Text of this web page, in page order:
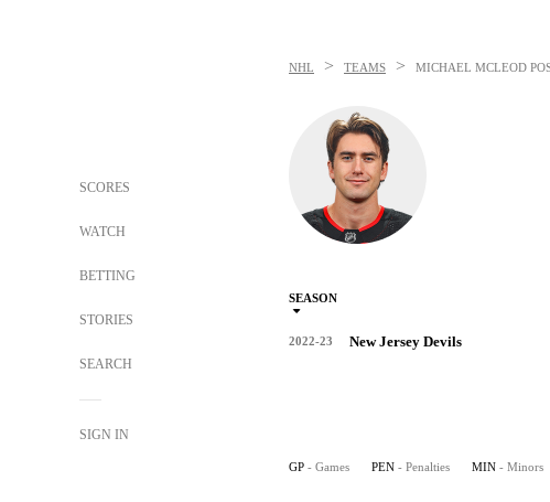
SCORES
WATCH
BETTING
STORIES
SEARCH
SIGN IN
NHL > TEAMS > MICHAEL MCLEOD
SEASON
2022-23 New Jersey Devils
GP - Games PEN - Penalties MIN - Minors